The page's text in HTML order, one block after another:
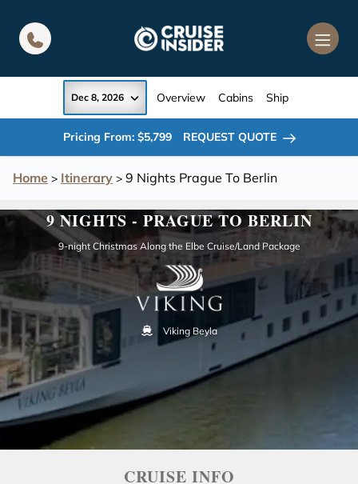
Home > Itinerary > 9 Nights Prague To Berlin
Dec 8, 2026 Overview Cabins Ship
Pricing From: $5,799 REQUEST QUOTE
9 NIGHTS - PRAGUE TO BERLIN
9-night Christmas Along the Elbe Cruise/Land Package
Viking Beyla
CRUISE INFO